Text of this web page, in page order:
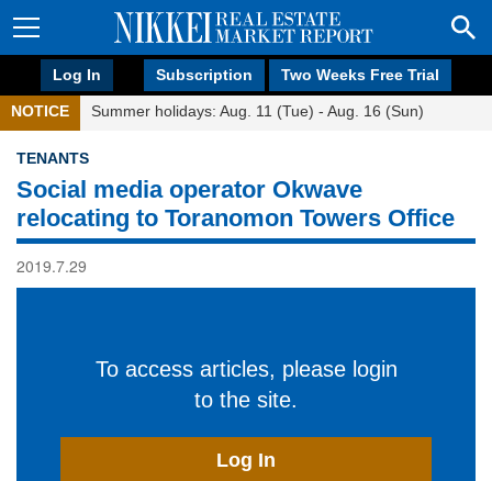
Log In Subscription Two Weeks Free Trial
NOTICE Summer holidays: Aug. 11 (Tue) - Aug. 16 (Sun)
TENANTS
Social media operator Okwave
relocating to Toranomon Towers Office
2019.7.29
To access articles, please login
to the site.
Log In